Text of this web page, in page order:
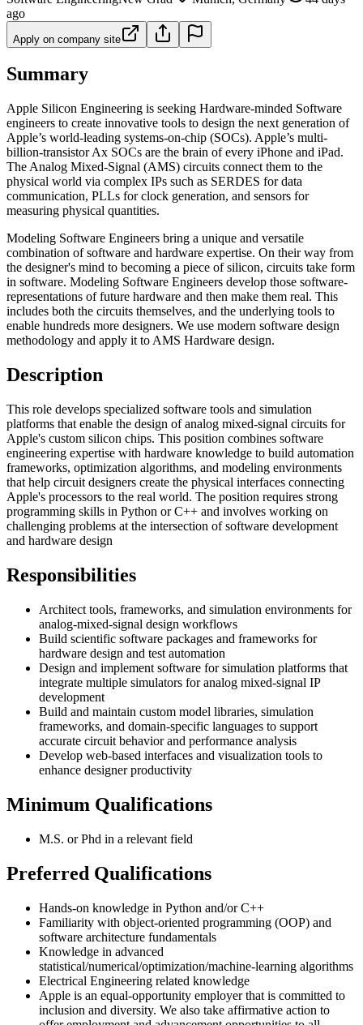
ago
Apply on company site
Summary
Apple Silicon Engineering is seeking Hardware-minded Software
engineers to create innovative tools to design the next generation of
Apple’s world-leading systems-on-chip (SOCs). Apple’s multi-
billion-transistor Ax SOCs are the brain of every iPhone and iPad.
The Analog Mixed-Signal (AMS) circuits connect them to the
physical world via complex IPs such as SERDES for data
communication, PLLs for clock generation, and sensors for
measuring physical quantities.
Modeling Software Engineers bring a unique and versatile
combination of software and hardware expertise. On their way from
the designer's mind to becoming a piece of silicon, circuits take form
in software. Modeling Software Engineers develop those software-
representations of future hardware and then make them real. This
includes both the circuits themselves, and the underlying tools to
enable hundreds more designers. We use modern software design
methodology and apply it to AMS Hardware design.
Description
This role develops specialized software tools and simulation
platforms that enable the design of analog mixed-signal circuits for
Apple's custom silicon chips. This position combines software
engineering expertise with hardware knowledge to build automation
frameworks, optimization algorithms, and modeling environments
that help circuit designers create the physical interfaces connecting
Apple's processors to the real world. The position requires strong
programming skills in Python or C++ and involves working on
challenging problems at the intersection of software development
and hardware design
Responsibilities
Architect tools, frameworks, and simulation environments for
analog-mixed-signal design workflows
Build scientific software packages and frameworks for
hardware design and test automation
Design and implement software for simulation platforms that
integrate multiple simulators for analog mixed-signal IP
development
Build and maintain custom model libraries, simulation
frameworks, and domain-specific languages to support
accurate circuit behavior and performance analysis
Develop web-based interfaces and visualization tools to
enhance designer productivity
Minimum Qualifications
M.S. or Phd in a relevant field
Preferred Qualifications
Hands-on knowledge in Python and/or C++
Familiarity with object-oriented programming (OOP) and
software architecture fundamentals
Knowledge in advanced
statistical/numerical/optimization/machine-learning algorithms
Electrical Engineering related knowledge
Apple is an equal-opportunity employer that is committed to
inclusion and diversity. We also take affirmative action to